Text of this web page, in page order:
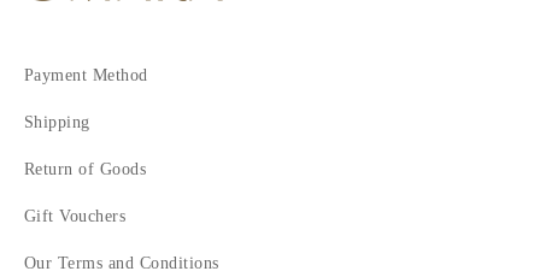
Payment Method
Shipping
Return of Goods
Gift Vouchers
Our Terms and Conditions